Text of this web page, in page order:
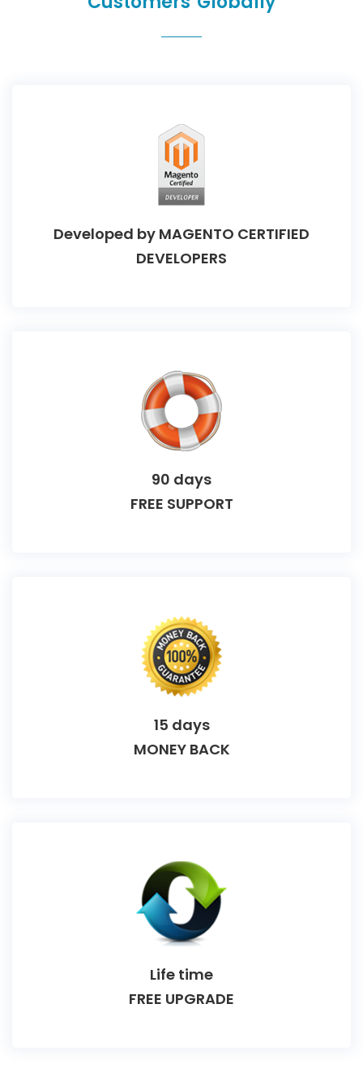
Developed by MAGENTO CERTIFIED
DEVELOPERS
90 days
FREE SUPPORT
15 days
MONEY BACK
Life time
FREE UPGRADE